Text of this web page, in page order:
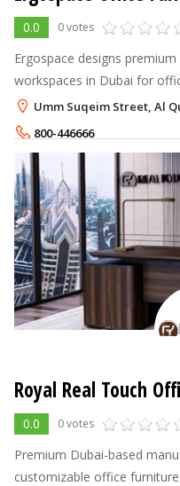
0.0 0 votes
Ergospace designs
workspaces in Dubai for
Umm Suqeim Street, Al
800-446666
+971-52-6777706
0.0 0 votes
Premium Dubai-based
customizable office